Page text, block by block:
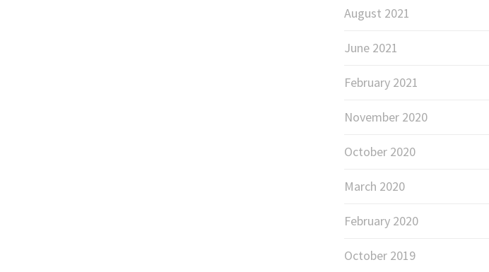
August 2021
June 2021
February 2021
November 2020
October 2020
March 2020
February 2020
October 2019